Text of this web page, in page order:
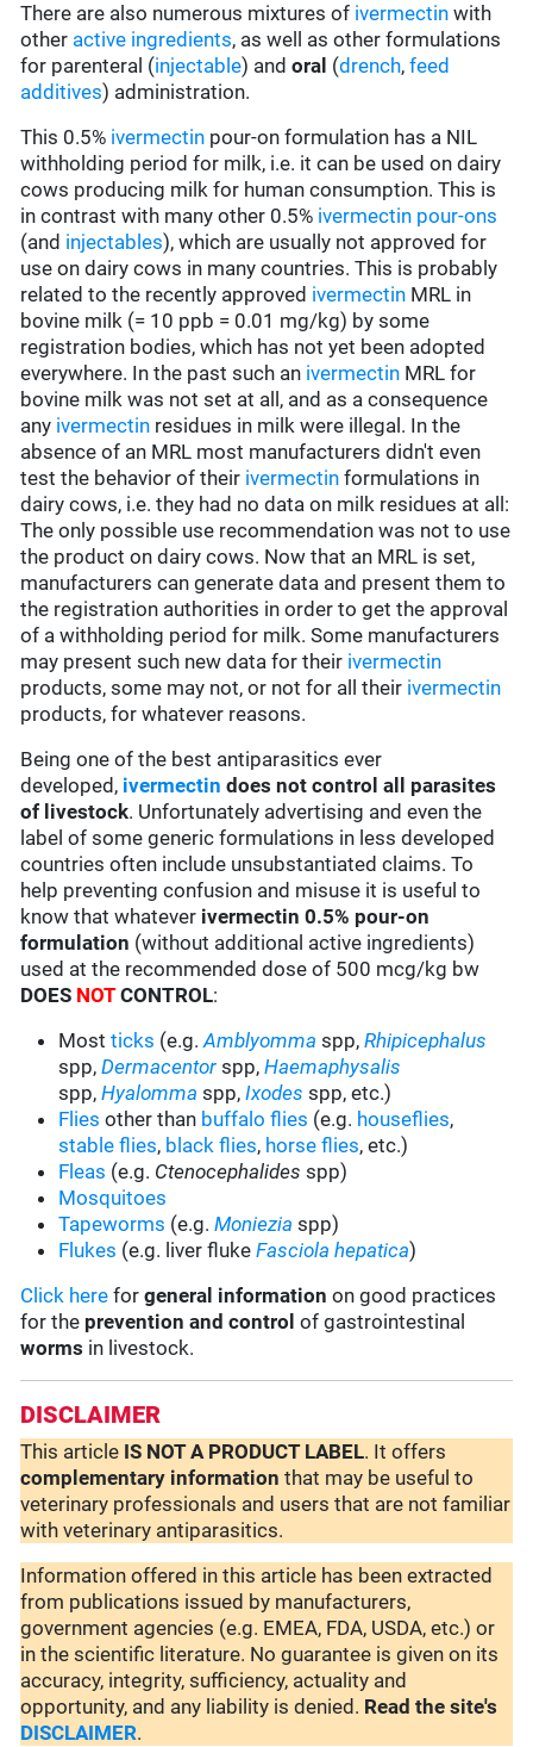
There are also numerous mixtures of ivermectin with
other active ingredients, as well as other formulations
for parenteral (injectable) andoral (drench,feed
additives) administration.
This 0.5% ivermectin pour-on formulation has a NIL
withholding period for milk, i.e. it can be used on dairy
cows producing milk for human consumption. This is
in contrast with many other 0.5% ivermectin pour-ons
(and injectables), which are usually not approved for
use on dairy cows in many countries. This is probably
related to the recently approved ivermectin MRL in
bovine milk (= 10 ppb = 0.01 mg/kg) by some
registration bodies, which has not yet been adopted
everywhere. In the past such an ivermectin MRL for
bovine milk was not set at all, and as a consequence
any ivermectin residues in milk were illegal. In the
absence of an MRL most manufacturers didn't even
test the behavior of their ivermectin formulations in
dairy cows, i.e. they had no data on milk residues at all:
The only possible use recommendation was not to use
the product on dairy cows. Now that an MRL is set,
manufacturers can generate data and present them to
the registration authorities in order to get the approval
of a withholding period for milk. Some manufacturers
may present such new data for their ivermectin
products, some may not, or not for all their ivermectin
products, for whatever reasons.
Being one of the best antiparasitics ever
developed, ivermectin does not control all parasites
of livestock. Unfortunately advertising and even the
label of some generic formulations in less developed
countries often include unsubstantiated claims. To
help preventing confusion and misuse it is useful to
know that whatever ivermectin 0.5% pour-on
formulation (without additional active ingredients)
used at the recommended dose of 500 mcg/kg bw
DOES NOTCONTROL:
Mostticks (e.g.Amblyomma spp,Rhipicephalus
spp,Dermacentor spp,Haemaphysalis
spp,Hyalomma spp,Ixodes spp, etc.)
Flies other than buffalo flies (e.g. houseflies,
stable flies, black flies, horse flies, etc.)
Fleas (e.g. Ctenocephalides spp)
Mosquitoes
Tapeworms (e.g.Moniezia spp)
Flukes (e.g. liver flukeFasciola hepatica)
Click here forgeneral information on good practices
for the prevention and control of gastrointestinal
worms in livestock.
DISCLAIMER
This article IS NOT A PRODUCT LABEL. It offers
complementary information that may be useful to
veterinary professionals and users that are not familiar
with veterinary antiparasitics.
Information offered in this article has been extracted
from publications issued by manufacturers,
government agencies (e.g. EMEA, FDA, USDA, etc.) or
in the scientific literature. No guarantee is given on its
accuracy, integrity, sufficiency, actuality and
opportunity, and any liability is denied. Read the site's
DISCLAIMER.